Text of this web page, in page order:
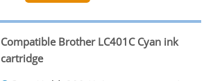
Compatible Brother LC401C Cyan ink
cartridge